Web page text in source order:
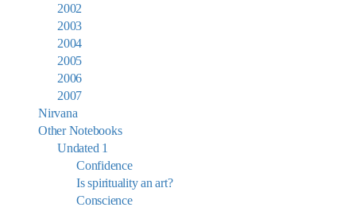
2002
2003
2004
2005
2006
2007
Nirvana
Other Notebooks
Undated 1
Confidence
Is spirituality an art?
Conscience